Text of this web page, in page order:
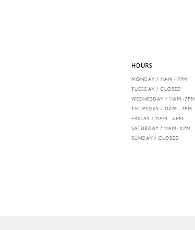
HOURS
MONDAY / 11AM - 7PM
TUESDAY / CLOSED
WEDNESDAY / 11AM -7PM
THURSDAY / 11AM - 7PM
FRIDAY / 11AM - 6PM
SATURDAY / 11AM- 6PM
SUNDAY / CLOSED